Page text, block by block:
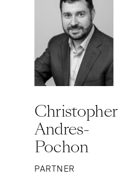
Christopher
Andres-
Pochon
PARTNER